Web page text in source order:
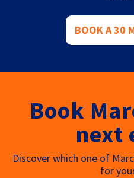
BOOK A 30
Book
next
Discover which one of
for